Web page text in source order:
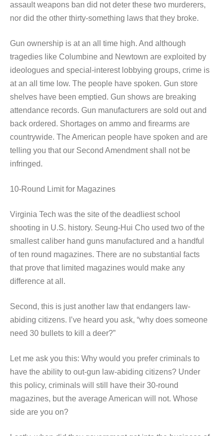
assault weapons ban did not deter these two murderers,
nor did the other thirty-something laws that they broke.
Gun ownership is at an all time high. And although
tragedies like Columbine and Newtown are exploited by
ideologues and special-interest lobbying groups, crime is
at an all time low. The people have spoken. Gun store
shelves have been emptied. Gun shows are breaking
attendance records. Gun manufacturers are sold out and
back ordered. Shortages on ammo and firearms are
countrywide. The American people have spoken and are
telling you that our Second Amendment shall not be
infringed.
10-Round Limit for Magazines
Virginia Tech was the site of the deadliest school
shooting in U.S. history. Seung-Hui Cho used two of the
smallest caliber hand guns manufactured and a handful
of ten round magazines. There are no substantial facts
that prove that limited magazines would make any
difference at all.
Second, this is just another law that endangers law-
abiding citizens. I’ve heard you ask, “why does someone
need 30 bullets to kill a deer?”
Let me ask you this: Why would you prefer criminals to
have the ability to out-gun law-abiding citizens? Under
this policy, criminals will still have their 30-round
magazines, but the average American will not. Whose
side are you on?